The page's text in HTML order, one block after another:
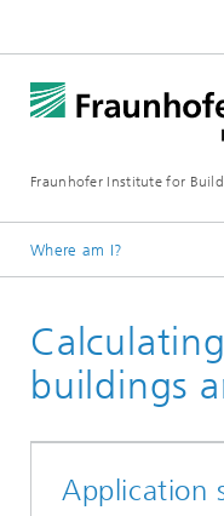
Fraunhofer Institute for
Where am I?
Product
buildings
Application